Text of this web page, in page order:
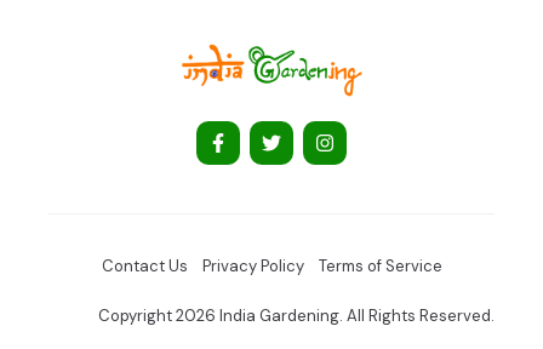
Contact Us Privacy Policy Terms of Service
Copyright 2026 India Gardening. All Rights Reserved.